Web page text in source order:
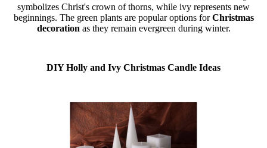
symbolizes Christ's crown of thorns, while ivy represents new
beginnings. The green plants are popular options forChristmas
decoration as they remain evergreen during winter.
DIY Holly and Ivy Christmas Candle Ideas